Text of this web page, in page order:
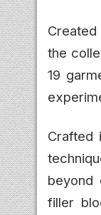
Created
the
19
Crafted
beyond
filler